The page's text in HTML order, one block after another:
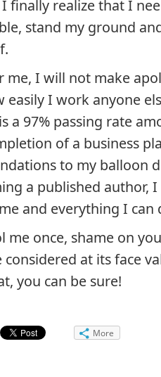
finally realize that I
stand my ground
me, I will not make
easily I work anyone
a 97% passing rate
of a business
to my balloon
a published author,
and everything I can
me once, shame on
considered at its face
you can be sure!
More